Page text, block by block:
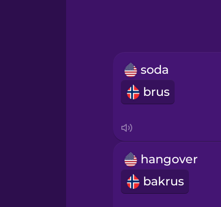
Hindi
Icelandic
Igbo
soda
brus
hangover
bakrus